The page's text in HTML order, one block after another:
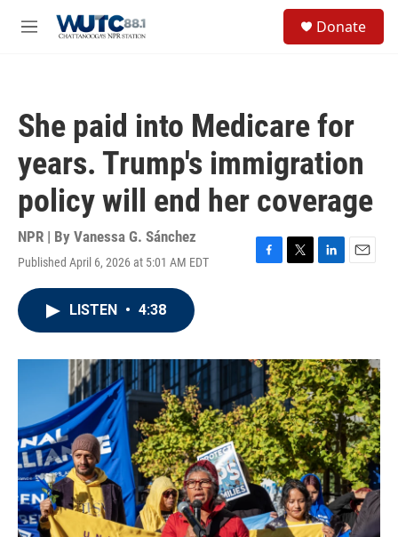
M
Donate
She paid into Medicare for
years. Trump's immigration
policy will end her coverage
NPR | By Vanessa G. Sánchez
Published April 6, 2026 at 5:01 AM EDT
F
o
T
r
L
I
n
E
LISTEN • 4:38